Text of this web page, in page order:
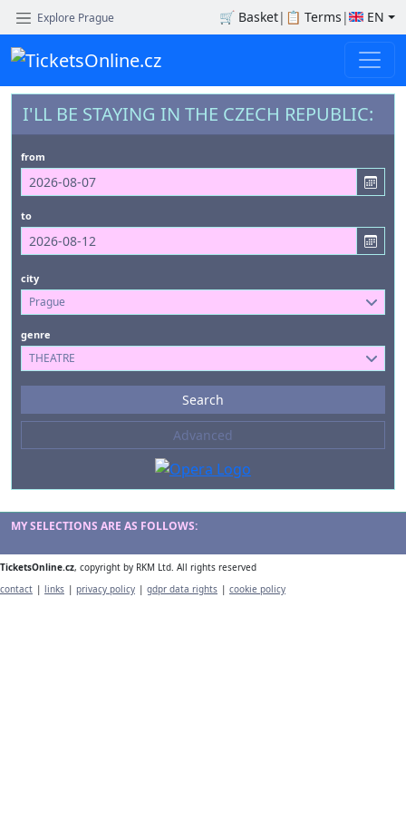
Explore Prague 🛒 Basket| 📋 Terms | EN
I'LL BE STAYING IN THE CZECH REPUBLIC:
from
to
city
Prague
genre
THEATRE
Events
--- not selected ---
Kinds of Venue
--- not selected ---
Search
Advanced
MY SELECTIONS ARE AS FOLLOWS:
TicketsOnline.cz, copyright by RKM Ltd. All rights reserved
contact | links | privacy policy | gdpr data rights | cookie policy